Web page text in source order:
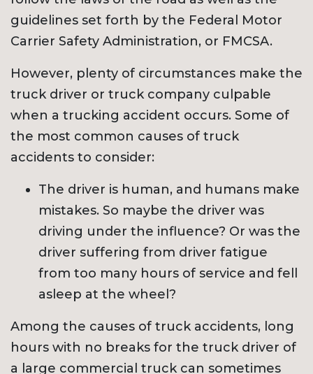
guidelines set forth by the Federal Motor
Carrier Safety Administration, or FMCSA.
However, plenty of circumstances make the
truck driver or truck company culpable
when a trucking accident occurs. Some of
the most common causes of truck
accidents to consider:
The driver is human, and humans make
mistakes. So maybe the driver was
driving under the influence? Or was the
driver suffering from driver fatigue
from too many hours of service and fell
asleep at the wheel?
Among the causes of truck accidents, long
hours with no breaks for the truck driver of
a large commercial truck can sometimes